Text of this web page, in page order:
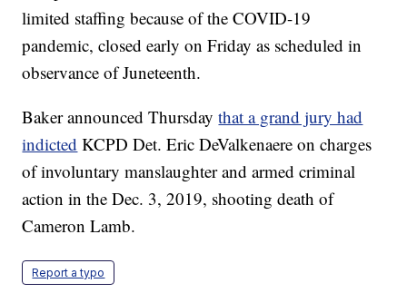
limited staffing because of the COVID-19
pandemic, closed early on Friday as scheduled in
observance of Juneteenth.
Baker announced Thursdaythat a grand jury had
indicted KCPD Det. Eric DeValkenaere on charges
of involuntary manslaughter and armed criminal
action in the Dec. 3, 2019, shooting death of
Cameron Lamb.
Report a typo